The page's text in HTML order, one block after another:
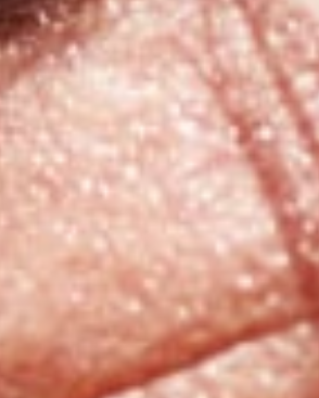
Broken Tooth Repair
Emergency Extractions
Emergency Root Canal
Knocked-out Tooth
Lost Filling and Crown
Replacement